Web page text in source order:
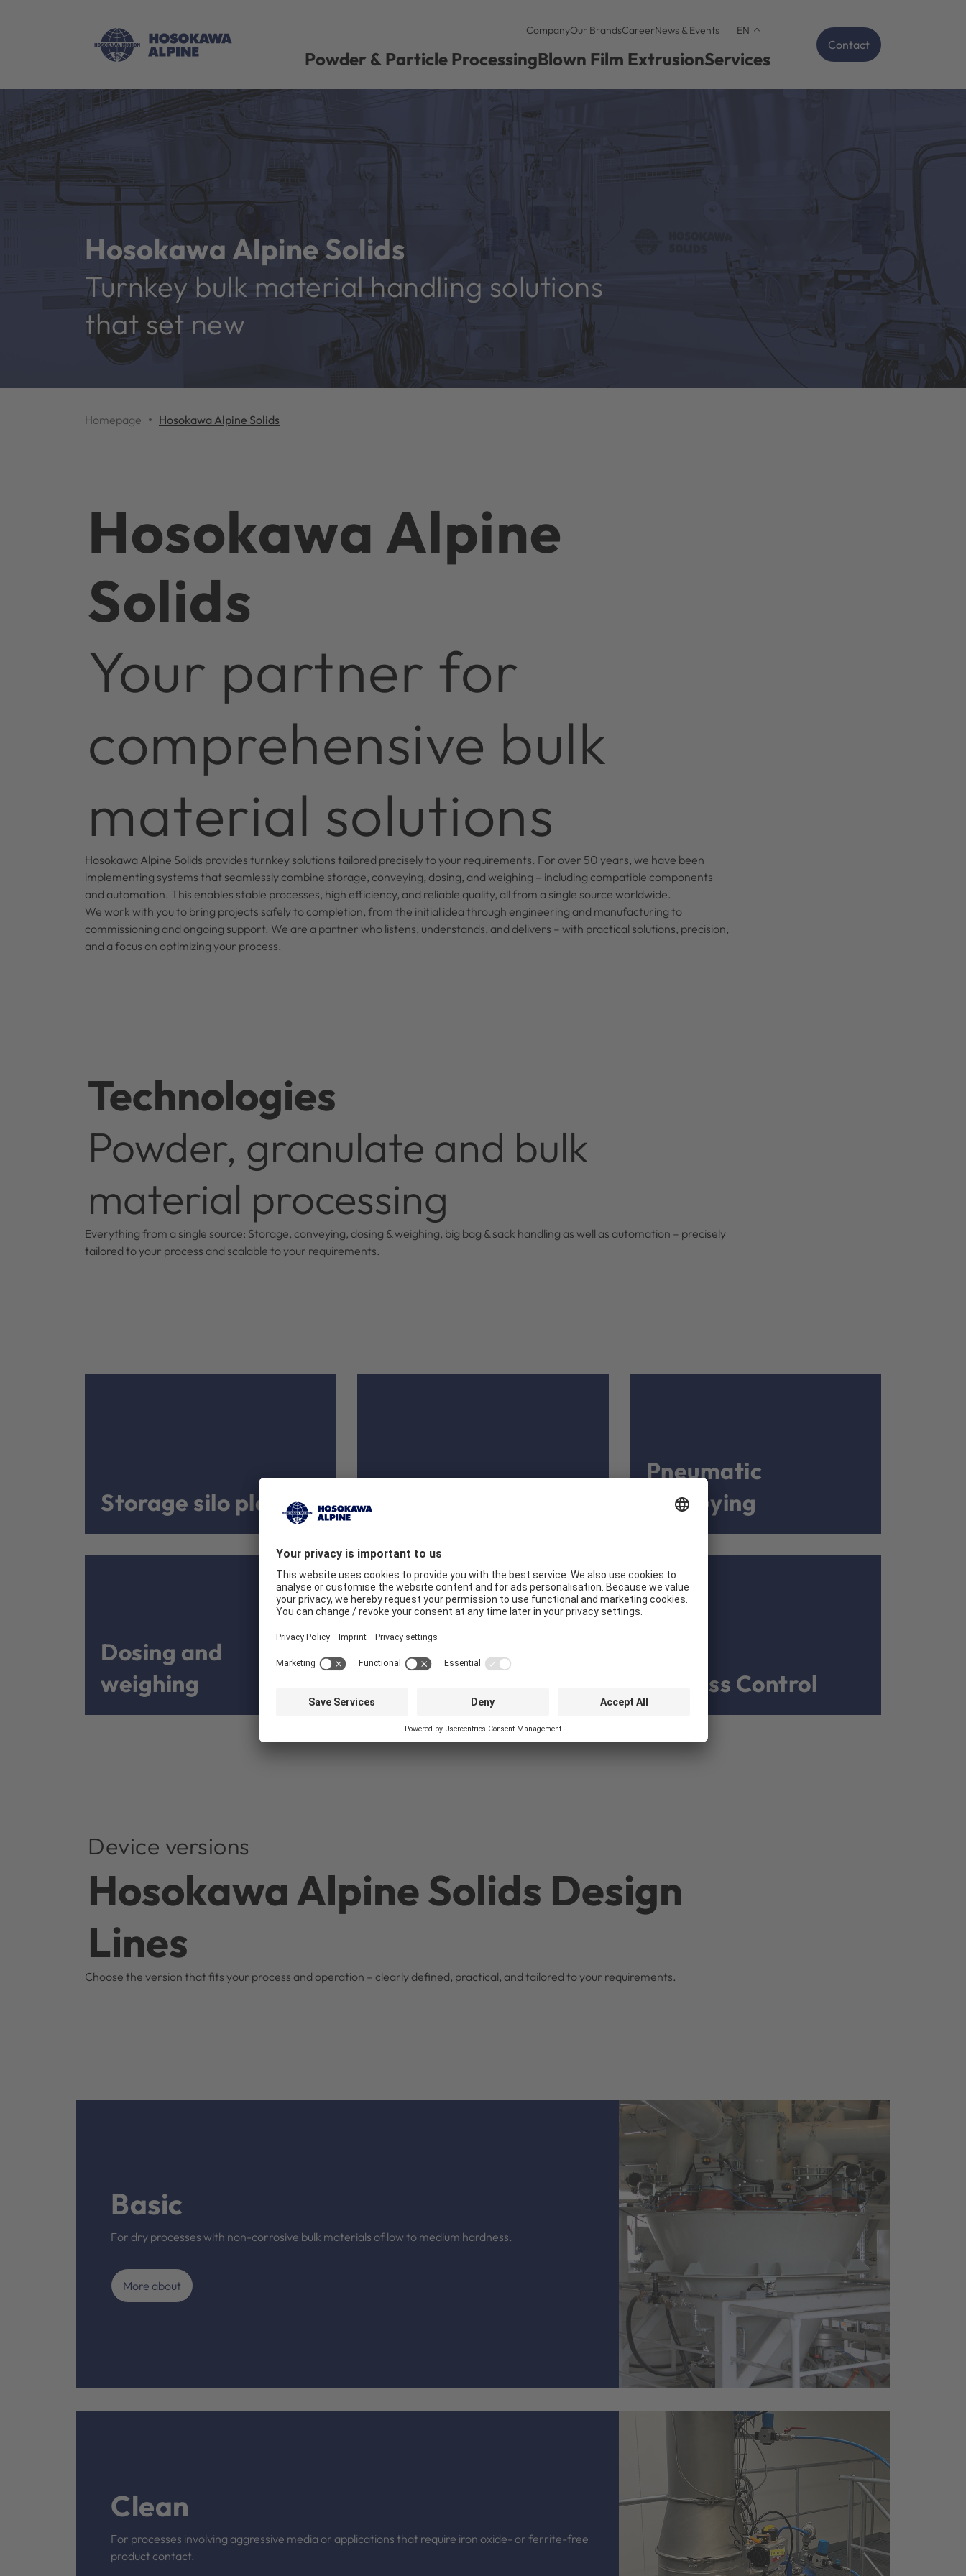
CompanyOur BrandsCareerNews & Events EN
Powder & Particle ProcessingBlown Film ExtrusionServices
Contact
Hosokawa Alpine Solids
Turnkey bulk material handling solutions
that set new
Homepage Hosokawa Alpine Solids
Hosokawa Alpine
Solids
Your partner for
comprehensive bulk
material solutions
Hosokawa Alpine Solids provides turnkey solutions tailored precisely to your requirements. For over 50 years, we have been
implementing systems that seamlessly combine storage, conveying, dosing, and weighing – including compatible components
and automation. This enables stable processes, high efficiency, and reliable quality, all from a single source worldwide.
We work with you to bring projects safely to completion, from the initial idea through engineering and manufacturing to
commissioning and ongoing support. We are a partner who listens, understands, and delivers – with practical solutions, precision,
and a focus on optimizing your process.
Technologies
Powder, granulate and bulk
material processing
Everything from a single source: Storage, conveying, dosing & weighing, big bag & sack handling as well as automation – precisely
tailored to your process and scalable to your requirements.
Storage silo plants
Pneumatic
conveying
Dosing and
weighing
Pneumatic
Process Control
Device versions
Hosokawa Alpine Solids Design
Lines
Choose the version that fits your process and operation – clearly defined, practical, and tailored to your requirements.
Basic
For dry processes with non-corrosive bulk materials of low to medium hardness.
More about
Clean
For processes involving aggressive media or applications that require iron oxide- or ferrite-free
product contact.